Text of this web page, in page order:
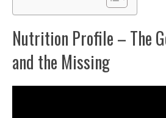
Nutrition Profile – The
and the Missing